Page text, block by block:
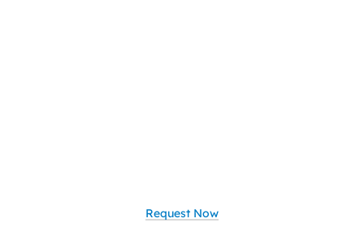
Request Now